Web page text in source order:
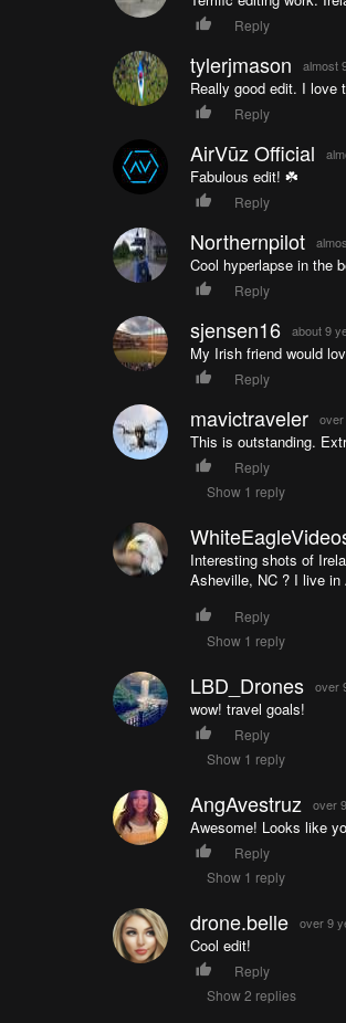
Reply
tylerjmason almost
Really good edit. I love
Reply
AirVūz Official
Fabulous edit! ☘️
Reply
Northernpilot
Cool hyperlapse in the
Reply
sjensen16 about 9
My Irish friend would
Reply
mavictraveler
This is outstanding.
Reply
Show 1 reply
Interesting shots of
Asheville, NC ? I live in
Reply
Show 1 reply
LBD_Drones over
wow! travel goals!
Reply
Show 1 reply
AngAvestruz over
Awesome! Looks like
Reply
Show 1 reply
drone.belle over 9
Cool edit!
Reply
Show 2 replies